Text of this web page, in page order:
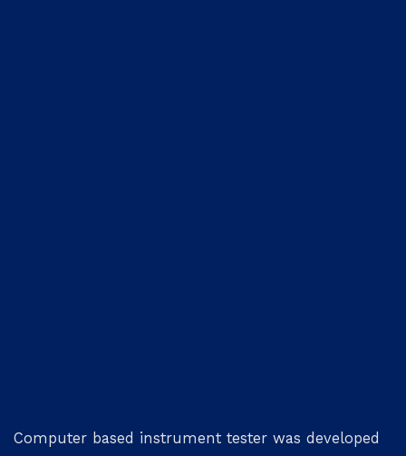
Computer based instrument tester was developed